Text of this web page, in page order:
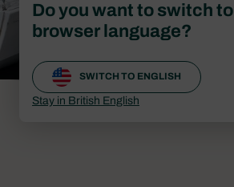
Do you want to switch to
browser language?
SWITCH TO ENGLISH
Stay in British English